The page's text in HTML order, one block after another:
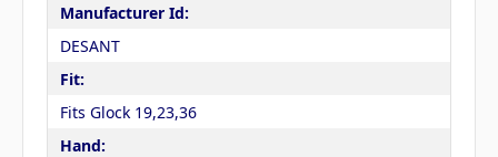
Manufacturer Id:
DESANT
Fit:
Fits Glock 19,23,36
Hand: